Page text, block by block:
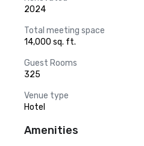
2024
Total meeting space
14,000 sq. ft.
Guest Rooms
325
Venue type
Hotel
Amenities